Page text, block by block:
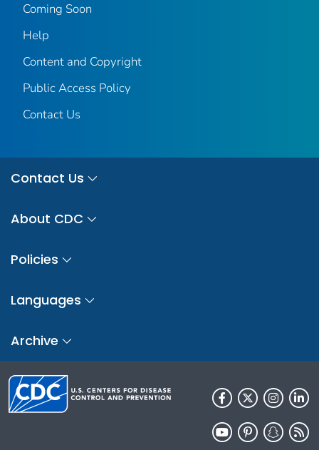
Coming Soon
Help
Content and Copyright
Public Access Policy
Contact Us
Contact Us
About CDC
Policies
Languages
Archive